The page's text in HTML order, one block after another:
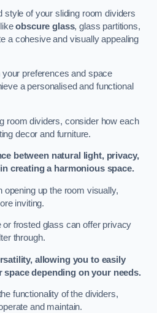
style of your sliding room dividers
likeobscure glass, glass partitions,
a cohesive and visually appealing
your preferences and space
a personalised and functional
room dividers, consider how each
decor and furniture.
between natural light, privacy,
creating a harmonious space.
opening up the room visually,
inviting.
or frosted glass can offer privacy
through.
allowing you to easily
depending on your needs.
functionality of the dividers,
and maintain.